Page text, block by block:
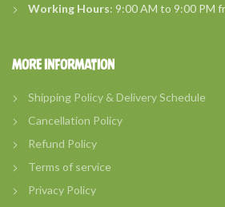
Working Hours: 9:00 AM to 9:00 PM
MORE INFORMATION
Shipping Policy & Delivery Schedule
Cancellation Policy
Refund Policy
Terms of service
Privacy Policy